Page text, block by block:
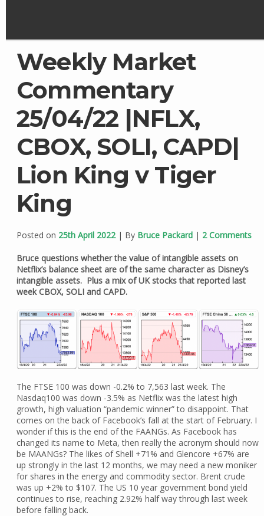
Weekly Market
Commentary
25/04/22 |NFLX,
CBOX, SOLI, CAPD|
Lion King v Tiger
King
Posted on 25th April 2022| By Bruce Packard| 2 Comments
Bruce questions whether the value of intangible assets on
Netflix’s balance sheet are of the same character as Disney’s
intangible assets. Plus a mix of UK stocks that reported last
week CBOX, SOLI and CAPD.
The FTSE 100 was down -0.2% to 7,563 last week. The
Nasdaq100 was down -3.5% as Netflix was the latest high
growth, high valuation “pandemic winner” to disappoint. That
comes on the back of Facebook’s fall at the start of February. I
wonder if this is the end of the FAANGs. As Facebook has
changed its name to Meta, then really the acronym should now
be MAANGs? The likes of Shell +71% and Glencore +67% are
up strongly in the last 12 months, we may need a new moniker
for shares in the energy and commodity sector. Brent crude
was up +2% to $107. The US 10 year government bond yield
continues to rise, reaching 2.92% half way through last week
before falling back.